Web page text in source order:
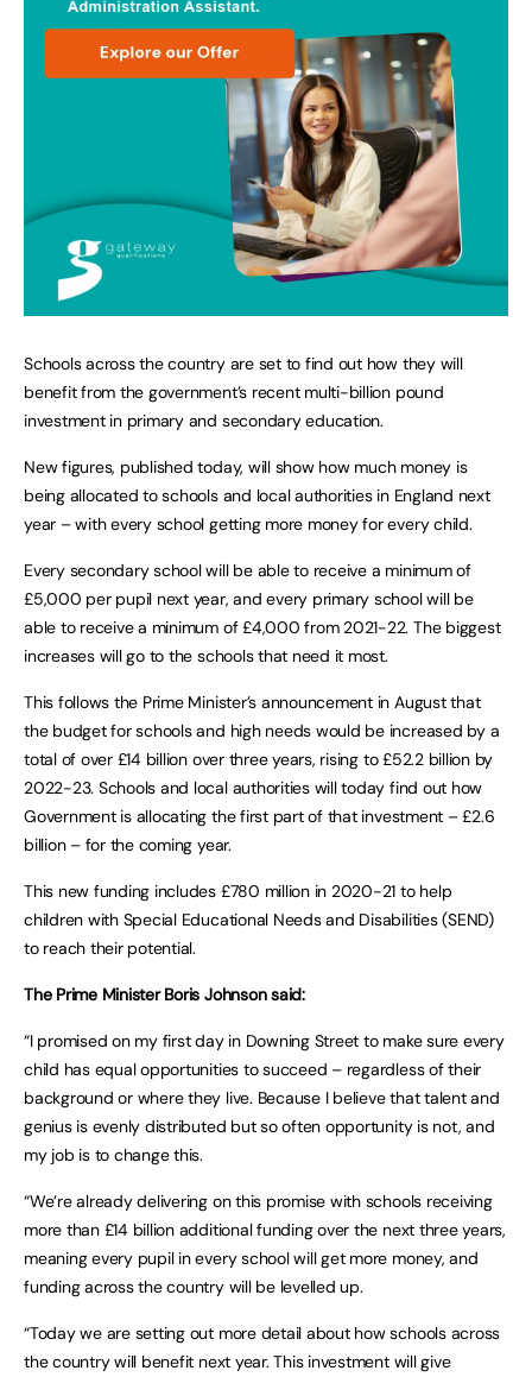
Schools across the country are set to find out how they will
benefit from the government’s recent multi-billion pound
investment in primary and secondary education.
New figures, published today, will show how much money is
being allocated to schools and local authorities in England next
year – with every school getting more money for every child.
Every secondary school will be able to receive a minimum of
£5,000 per pupil next year, and every primary school will be
able to receive a minimum of £4,000 from 2021-22. The biggest
increases will go to the schools that need it most.
This follows the Prime Minister’s announcement in August that
the budget for schools and high needs would be increased by a
total of over £14 billion over three years, rising to £52.2 billion by
2022-23. Schools and local authorities will today find out how
Government is allocating the first part of that investment – £2.6
billion – for the coming year.
This new funding includes £780 million in 2020-21 to help
children with Special Educational Needs and Disabilities (SEND)
to reach their potential.
The Prime Minister Boris Johnson said:
“I promised on my first day in Downing Street to make sure every
child has equal opportunities to succeed – regardless of their
background or where they live. Because I believe that talent and
genius is evenly distributed but so often opportunity is not, and
my job is to change this.
“We’re already delivering on this promise with schools receiving
more than £14 billion additional funding over the next three years,
meaning every pupil in every school will get more money, and
funding across the country will be levelled up.
“Today we are setting out more detail about how schools across
the country will benefit next year. This investment will give